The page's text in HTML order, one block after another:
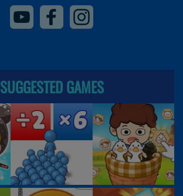
SUGGESTED GAMES